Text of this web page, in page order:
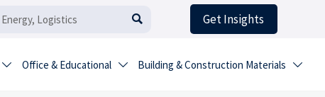
 Get Insights
 Office & Educational  Building & Construction Materials 